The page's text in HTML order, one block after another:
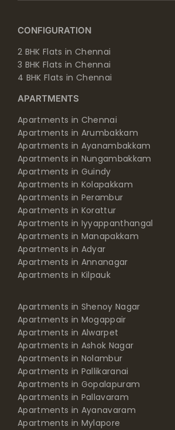
CONFIGURATION
2 BHK Flats in Chennai
3 BHK Flats in Chennai
4 BHK Flats in Chennai
APARTMENTS
Apartments in Chennai
Apartments in Arumbakkam
Apartments in Ayanambakkam
Apartments in Nungambakkam
Apartments in Guindy
Apartments in Kolapakkam
Apartments in Perambur
Apartments in Korattur
Apartments in Iyyappanthangal
Apartments in Manapakkam
Apartments in Adyar
Apartments in Annanagar
Apartments in Kilpauk
Apartments in Shenoy Nagar
Apartments in Mogappair
Apartments in Alwarpet
Apartments in Ashok Nagar
Apartments in Nolambur
Apartments in Pallikaranai
Apartments in Gopalapuram
Apartments in Pallavaram
Apartments in Ayanavaram
Apartments in Mylapore